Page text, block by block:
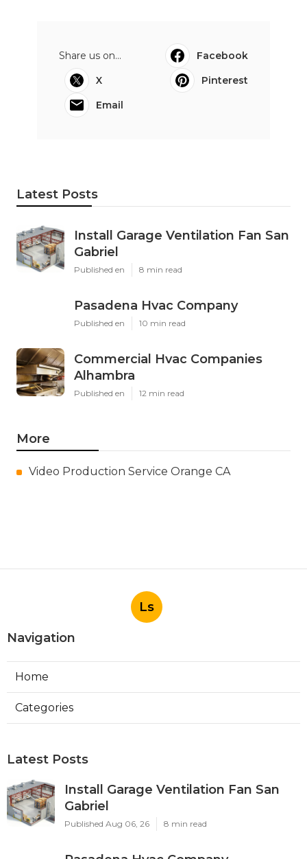
Share us on...
Facebook
X
Pinterest
Email
Latest Posts
Install Garage Ventilation Fan San
Gabriel
Published en 8 min read
Pasadena Hvac Company
Published en 10 min read
Commercial Hvac Companies
Alhambra
Published en 12 min read
More
Video Production Service Orange CA
Ls
Navigation
Home
Categories
Latest Posts
Install Garage Ventilation Fan San
Gabriel
Published Aug 06, 26 8 min read